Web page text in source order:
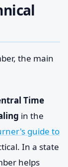
the main
Time
in the
guide to
In a state
helps